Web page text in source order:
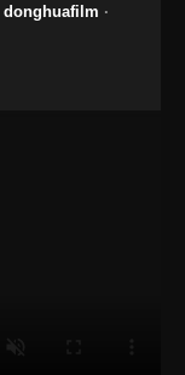
donghuafilm ·